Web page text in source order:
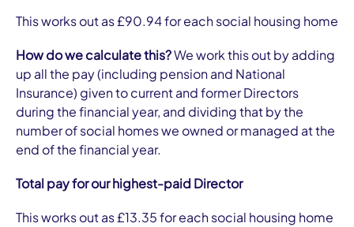
This works out as £90.94 for each social housing home
How do we calculate this?We work this out by adding
up all the pay (including pension and National
Insurance) given to current and former Directors
during the financial year, and dividing that by the
number of social homes we owned or managed at the
end of the financial year.
Total pay for our highest-paid Director
This works out as £13.35 for each social housing home